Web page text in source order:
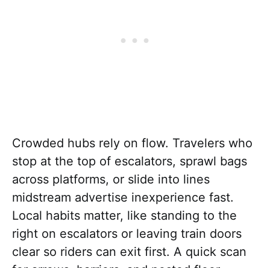
Crowded hubs rely on flow. Travelers who
stop at the top of escalators, sprawl bags
across platforms, or slide into lines
midstream advertise inexperience fast.
Local habits matter, like standing to the
right on escalators or leaving train doors
clear so riders can exit first. A quick scan